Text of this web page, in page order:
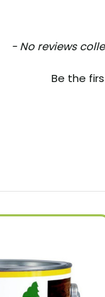
- No reviews
Be the